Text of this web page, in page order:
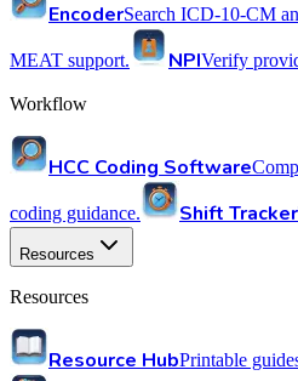
EncoderSearch ICD-10-CM
MEAT support. NPIVerify
Workflow
HCC Coding Software
coding guidance. Shift Tracker
Resources
Resources
Resource HubPrintable